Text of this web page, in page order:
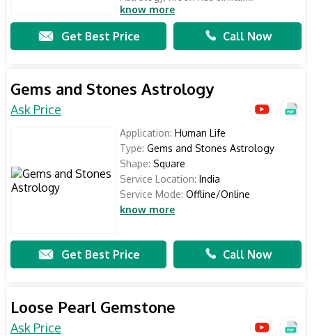
know more
Get Best Price Call Now
Gems and Stones Astrology
Ask Price
Application: Human Life
Type: Gems and Stones Astrology
Shape: Square
Service Location: India
Service Mode: Offline/Online
know more
Get Best Price Call Now
Loose Pearl Gemstone
Ask Price